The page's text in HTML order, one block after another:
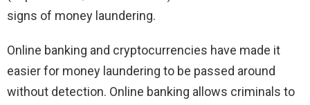
signs of money laundering.
Online banking and cryptocurrencies have made it
easier for money laundering to be passed around
without detection. Online banking allows criminals to